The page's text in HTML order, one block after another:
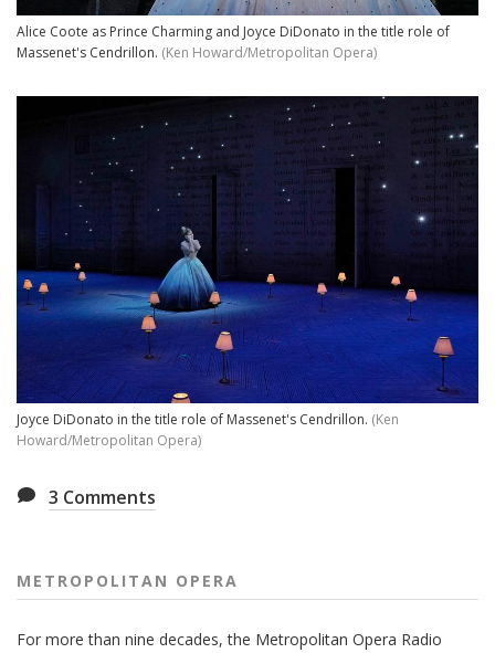
Alice Coote as Prince Charming and Joyce DiDonato in the title role of
Massenet's Cendrillon. (Ken Howard/Metropolitan Opera)
Joyce DiDonato in the title role of Massenet's Cendrillon. (Ken
Howard/Metropolitan Opera)
3 Comments
METROPOLITAN OPERA
For more than nine decades, the Metropolitan Opera Radio